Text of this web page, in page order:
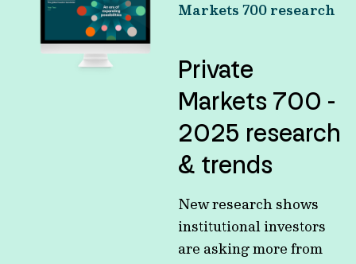
Markets 700 research
Private
Markets 700 -
2025 research
& trends
New research shows
institutional investors
are asking more from